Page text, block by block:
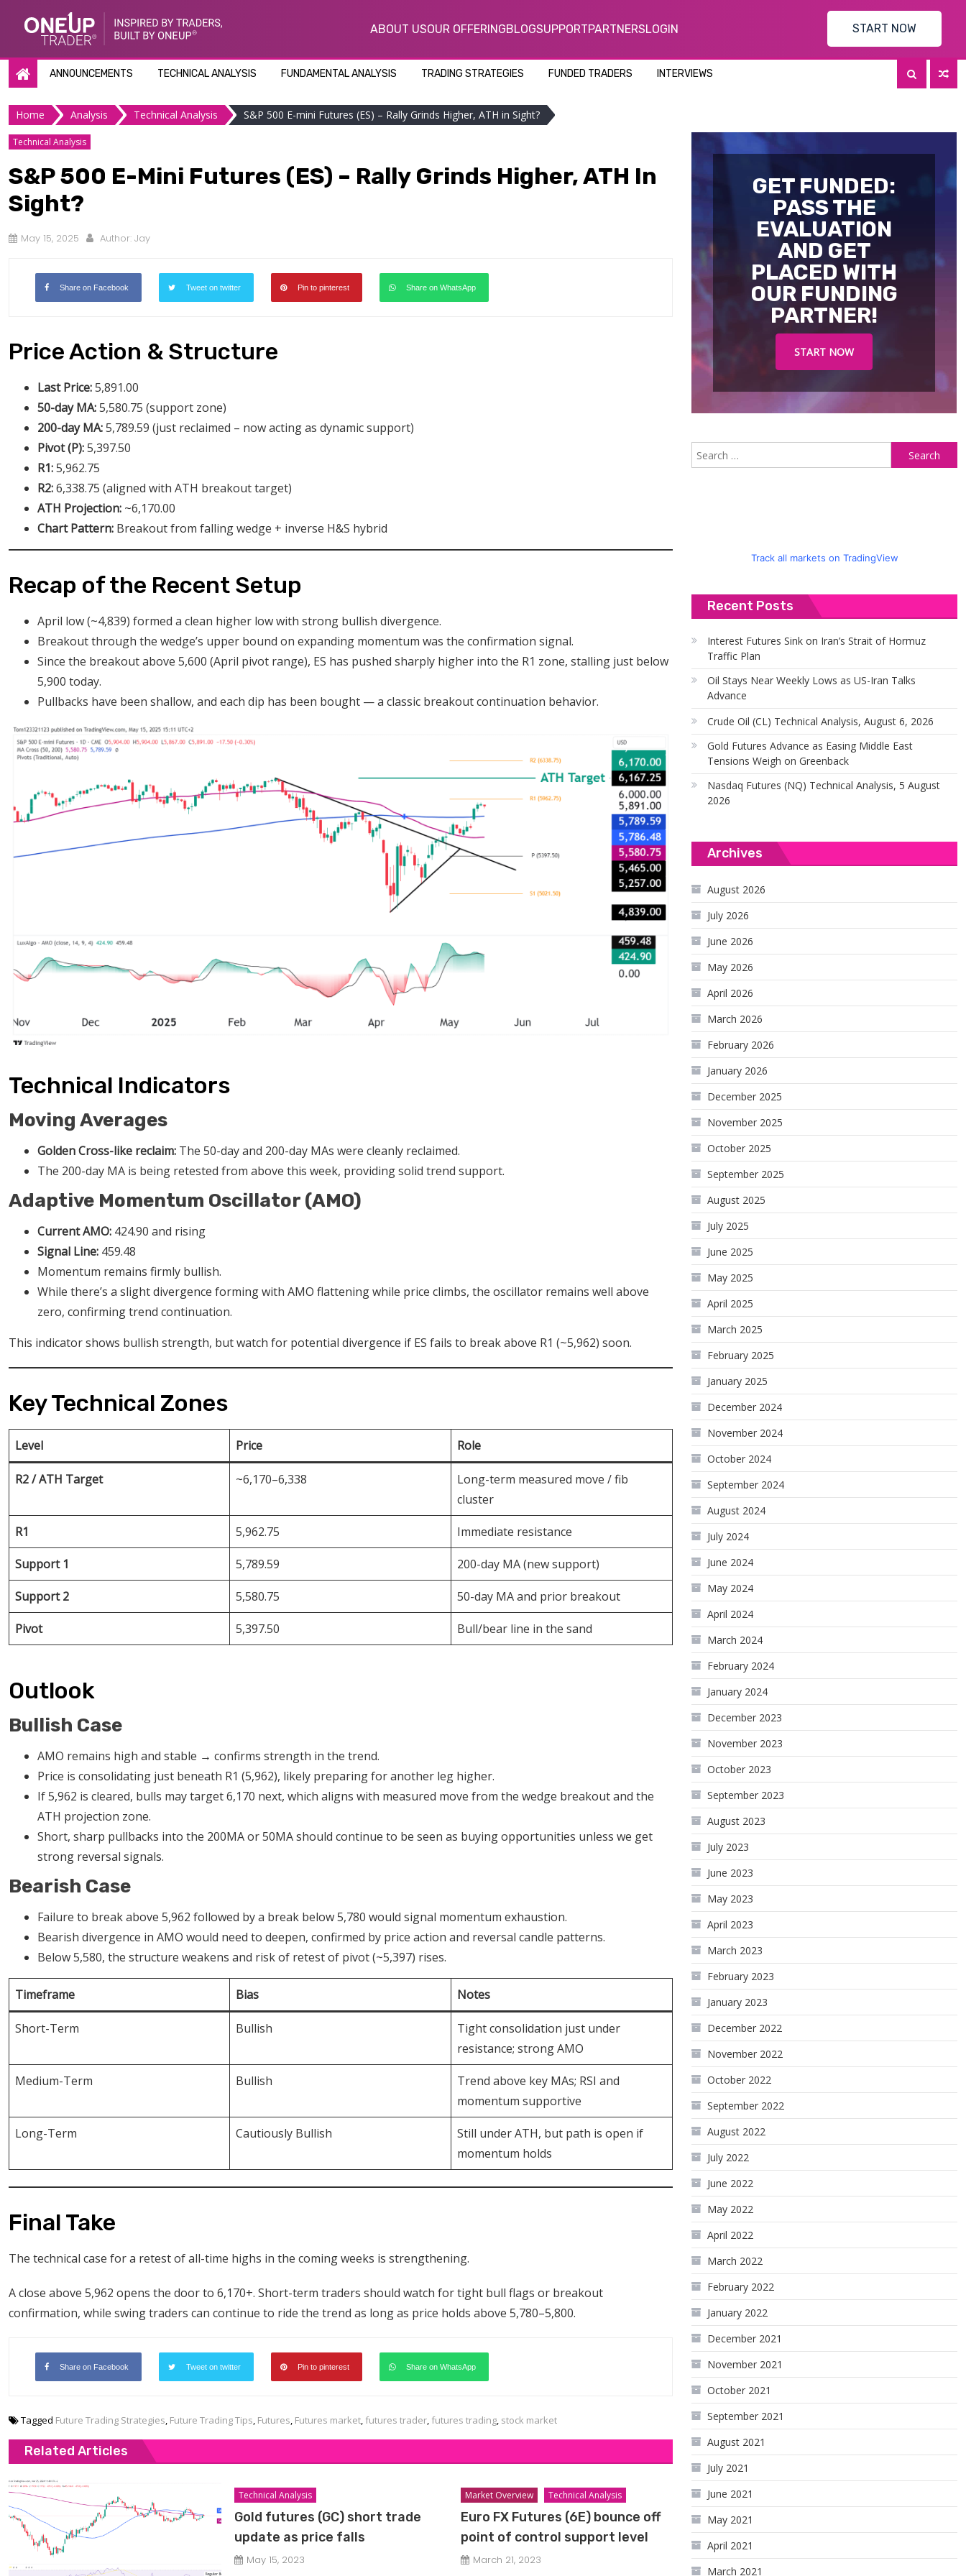
ABOUT USOUR OFFERINGBLOGSUPPORTPARTNERSLOGIN START NOW
ANNOUNCEMENTS TECHNICAL ANALYSIS FUNDAMENTAL ANALYSIS TRADING STRATEGIES FUNDED TRADERS INTERVIEWS
Home Analysis Technical Analysis S&P 500 E-mini Futures (ES) – Rally Grinds Higher, ATH in Sight?
Technical Analysis
S&P 500 E-Mini Futures (ES) – Rally Grinds Higher, ATH In
Sight?
May 15, 2025 Author: Jay
Share on Facebook Tweet on twitter Pin to pinterest Share on WhatsApp
Price Action & Structure
Last Price:5,891.00
50-day MA:5,580.75 (support zone)
200-day MA:5,789.59 (just reclaimed – now acting as dynamic support)
Pivot (P):5,397.50
R1:5,962.75
R2:6,338.75 (aligned with ATH breakout target)
ATH Projection: ~6,170.00
Chart Pattern: Breakout from falling wedge + inverse H&S hybrid
Recap of the Recent Setup
April low (~4,839) formed a clean higher low with strong bullish divergence.
Breakout through the wedge’s upper bound on expanding momentum was the confirmation signal.
Since the breakout above 5,600 (April pivot range), ES has pushed sharply higher into the R1 zone, stalling just below
5,900 today.
Pullbacks have been shallow, and each dip has been bought — a classic breakout continuation behavior.
Technical Indicators
Moving Averages
Golden Cross-like reclaim: The 50-day and 200-day MAs were cleanly reclaimed.
The 200-day MA is being retested from above this week, providing solid trend support.
Adaptive Momentum Oscillator (AMO)
Current AMO: 424.90 and rising
Signal Line: 459.48
Momentum remains firmly bullish.
While there’s a slight divergence forming with AMO flattening while price climbs, the oscillator remains well above
zero, confirming trend continuation.
This indicator shows bullish strength, but watch for potential divergence if ES fails to break above R1 (~5,962) soon.
Key Technical Zones
Level Price Role
R2 / ATH Target ~6,170–6,338
Long-term measured move / fib
cluster
R1 5,962.75 Immediate resistance
Support 1 5,789.59 200-day MA (new support)
Support 2 5,580.75 50-day MA and prior breakout
Pivot 5,397.50 Bull/bear line in the sand
Outlook
Bullish Case
AMO remains high and stable → confirms strength in the trend.
Price is consolidating just beneath R1 (5,962), likely preparing for another leg higher.
If 5,962 is cleared, bulls may target 6,170 next, which aligns with measured move from the wedge breakout and the
ATH projection zone.
Short, sharp pullbacks into the 200MA or 50MA should continue to be seen as buying opportunities unless we get
strong reversal signals.
Bearish Case
Failure to break above 5,962 followed by a break below 5,780 would signal momentum exhaustion.
Bearish divergence in AMO would need to deepen, confirmed by price action and reversal candle patterns.
Below 5,580, the structure weakens and risk of retest of pivot (~5,397) rises.
Timeframe Bias Notes
Short-Term Bullish
Tight consolidation just under
resistance; strong AMO
Medium-Term Bullish
Trend above key MAs; RSI and
momentum supportive
Long-Term Cautiously Bullish
Still under ATH, but path is open if
momentum holds
Final Take
The technical case for a retest of all-time highs in the coming weeks is strengthening.
A close above 5,962 opens the door to 6,170+. Short-term traders should watch for tight bull flags or breakout
confirmation, while swing traders can continue to ride the trend as long as price holds above 5,780–5,800.
Share on Facebook Tweet on twitter Pin to pinterest Share on WhatsApp
Tagged Future Trading Strategies, Future Trading Tips, Futures, Futures market, futures trader, futures trading, stock market
Related Articles
Technical Analysis
Gold futures (GC) short trade
update as price falls
May 15, 2023
Market Overview Technical Analysis
Euro FX Futures (6E) bounce off
point of control support level
March 21, 2023
GET FUNDED:
PASS THE
EVALUATION
AND GET
PLACED WITH
OUR FUNDING
PARTNER!
START NOW
Track all markets on TradingView
Recent Posts
Interest Futures Sink on Iran’s Strait of Hormuz
Traffic Plan
Oil Stays Near Weekly Lows as US-Iran Talks
Advance
Crude Oil (CL) Technical Analysis, August 6, 2026
Gold Futures Advance as Easing Middle East
Tensions Weigh on Greenback
Nasdaq Futures (NQ) Technical Analysis, 5 August
2026
Archives
August 2026
July 2026
June 2026
May 2026
April 2026
March 2026
February 2026
January 2026
December 2025
November 2025
October 2025
September 2025
August 2025
July 2025
June 2025
May 2025
April 2025
March 2025
February 2025
January 2025
December 2024
November 2024
October 2024
September 2024
August 2024
July 2024
June 2024
May 2024
April 2024
March 2024
February 2024
January 2024
December 2023
November 2023
October 2023
September 2023
August 2023
July 2023
June 2023
May 2023
April 2023
March 2023
February 2023
January 2023
December 2022
November 2022
October 2022
September 2022
August 2022
July 2022
June 2022
May 2022
April 2022
March 2022
February 2022
January 2022
December 2021
November 2021
October 2021
September 2021
August 2021
July 2021
June 2021
May 2021
April 2021
March 2021